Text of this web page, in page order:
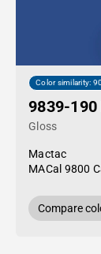
Color similarity:
9839-190
Gloss
Mactac
MACal 9800
Compare